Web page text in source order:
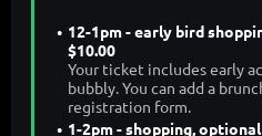
12-1pm - early bird
$10.00
Your ticket includes early
bubbly. You can add a
registration form.
1-2pm - shopping,